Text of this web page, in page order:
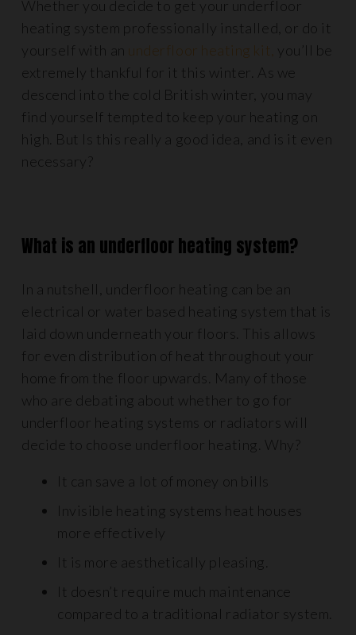
Whether you decide to get your underfloor
heating system professionally installed, or do it
yourself with an underfloor heating kit,
you’ll be
extremely thankful for it this winter. As we
descend into the cold British winter, you may
find yourself tempted to keep your heating on
high. But Is this really a good idea, and is it even
necessary?
What is an underfloor heating system?
In a nutshell, underfloor heating can be an
electrical or water based heating system that is
laid down underneath your floors. This allows
for even distribution of heat throughout your
home from the floor upwards. Many of those
who are debating about whether to go for
underfloor heating systems or radiators will
decide to choose underfloor heating. Why?
It can save a lot of money on bills
Invisible heating systems heat houses
more effectively
It is more aesthetically pleasing.
It doesn’t require much maintenance
compared to a traditional radiator system.